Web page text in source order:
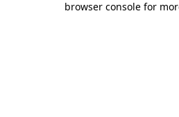
browser console for